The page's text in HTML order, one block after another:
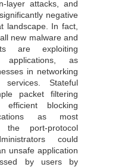
layer attacks, and
negative
landscape. In fact,
new malware and
are exploiting
applications, as
in networking
services. Stateful
packet filtering
efficient blocking
as most
the port-protocol
could
unsafe application
by users by